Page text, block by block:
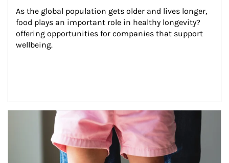
As the global population gets older and lives longer,
food plays an important role in healthy longevity?
offering opportunities for companies that support
wellbeing.
Article Image